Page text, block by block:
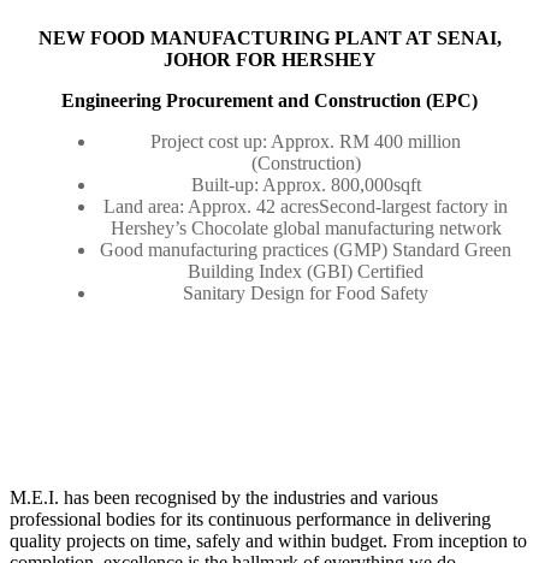
NEW FOOD MANUFACTURING PLANT AT SENAI,
JOHOR FOR HERSHEY
Engineering Procurement and Construction (EPC)
Project cost up: Approx. RM 400 million
(Construction)
Built-up: Approx. 800,000sqft
Land area: Approx. 42 acresSecond-largest factory in
Hershey’s Chocolate global manufacturing network
Good manufacturing practices (GMP) Standard Green
Building Index (GBI) Certified
Sanitary Design for Food Safety
M.E.I. has been recognised by the industries and various
professional bodies for its continuous performance in delivering
quality projects on time, safely and within budget. From inception to